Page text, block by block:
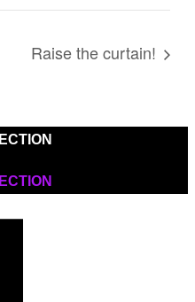
Raise the curtain!